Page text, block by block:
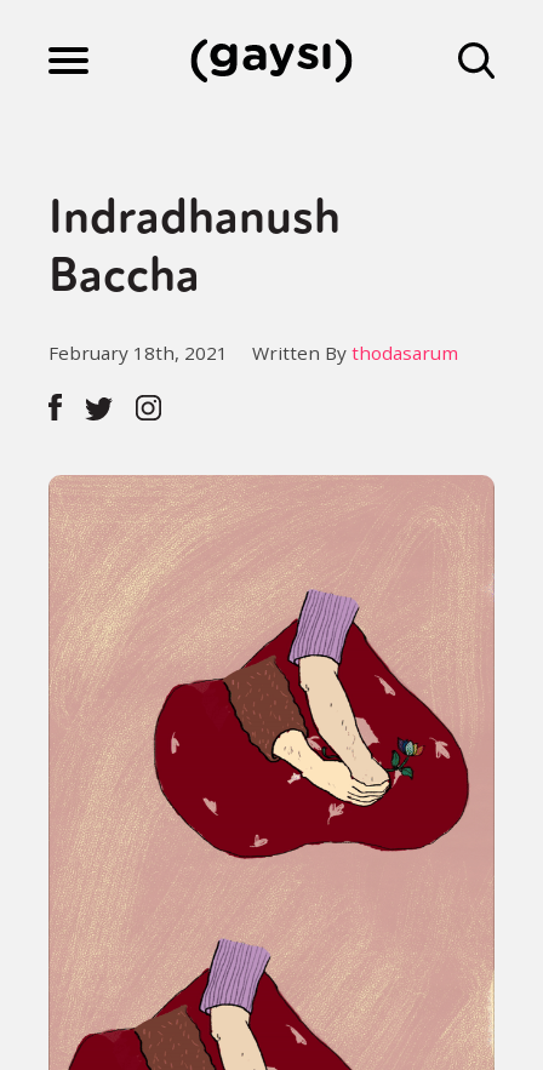
Culture
Fiction
Gaysi Works
About
Indradhanush
Baccha
February 18th, 2021 Written By thodasarum